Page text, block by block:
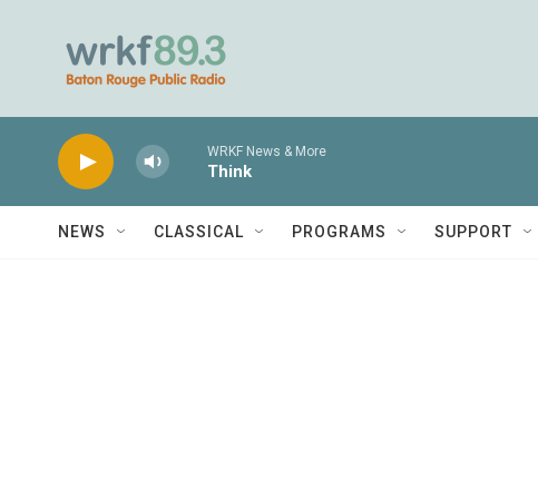
WRKF News & More
Think
NEWS CLASSICAL PROGRAMS SUPPORT